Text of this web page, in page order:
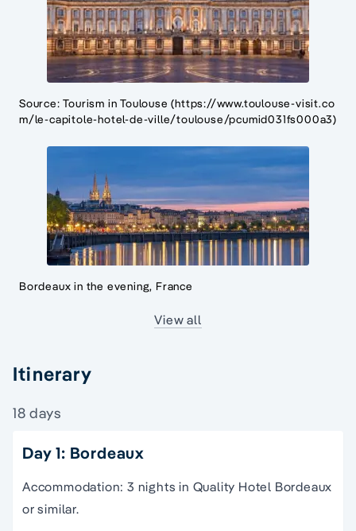
Source: Tourism in Toulouse (https://www.toulouse-visit.co
m/le-capitole-hotel-de-ville/toulouse/pcumid031fs000a3)
Bordeaux in the evening, France
View all
Itinerary
18 days
Day 1: Bordeaux
Accommodation: 3 nights in Quality Hotel Bordeaux
or similar.